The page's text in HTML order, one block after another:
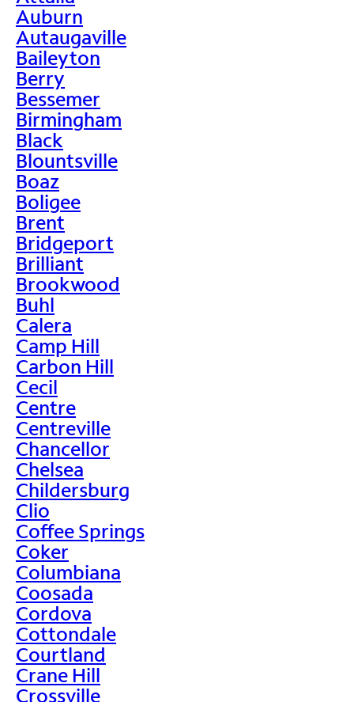
Auburn
Autaugaville
Baileyton
Berry
Bessemer
Birmingham
Black
Blountsville
Boaz
Boligee
Brent
Bridgeport
Brilliant
Brookwood
Buhl
Calera
Camp Hill
Carbon Hill
Cecil
Centre
Centreville
Chancellor
Chelsea
Childersburg
Clio
Coffee Springs
Coker
Columbiana
Coosada
Cordova
Cottondale
Courtland
Crane Hill
Crossville